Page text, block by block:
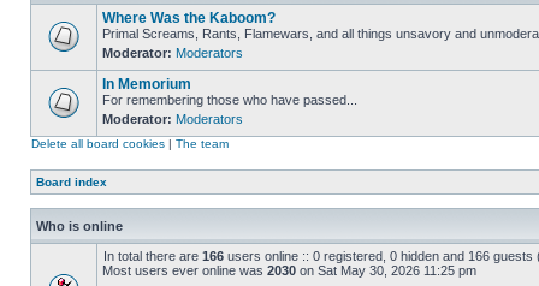
Where Was the Kaboom?
Primal Screams, Rants, Flamewars, and all things unsavory and
Moderator: Moderators
In Memorium
For remembering those who have passed...
Moderator: Moderators
Delete all board cookies | The team
Board index
Who is online
In total there are 166 users online :: 0 registered, 0 hidden and 166
Most users ever online was 2030 on Sat May 30, 2026 11:25 pm